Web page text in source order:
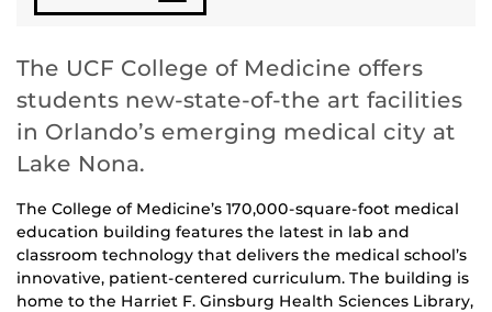
The UCF College of Medicine offers
students new-state-of-the art facilities
in Orlando’s emerging medical city at
Lake Nona.
The College of Medicine’s 170,000-square-foot medical
education building features the latest in lab and
classroom technology that delivers the medical school’s
innovative, patient-centered curriculum. The building is
home to the Harriet F. Ginsburg Health Sciences Library,